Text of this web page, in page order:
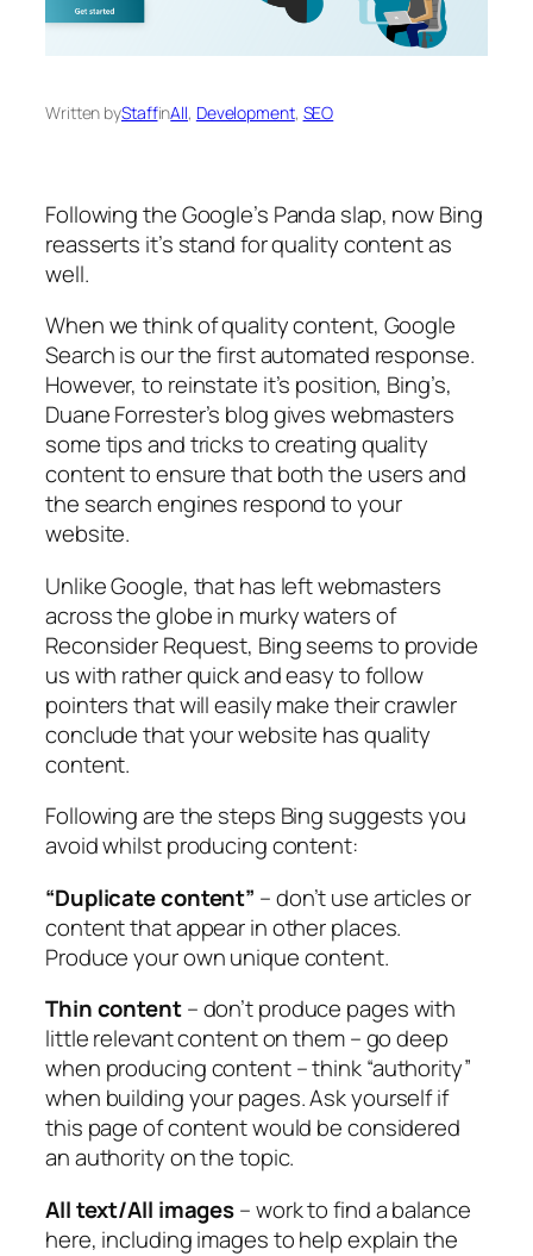
Written byStaffinAll, Development, SEO
Following the Google’s Panda slap, now Bing
reasserts it’s stand for quality content as
well.
When we think of quality content, Google
Search is our the first automated response.
However, to reinstate it’s position, Bing’s,
Duane Forrester’s blog gives webmasters
some tips and tricks to creating quality
content to ensure that both the users and
the search engines respond to your
website.
Unlike Google, that has left webmasters
across the globe in murky waters of
Reconsider Request, Bing seems to provide
us with rather quick and easy to follow
pointers that will easily make their crawler
conclude that your website has quality
content.
Following are the steps Bing suggests you
avoid whilst producing content:
“Duplicate content” – don’t use articles or
content that appear in other places.
Produce your own unique content.
Thin content– don’t produce pages with
little relevant content on them – go deep
when producing content – think “authority”
when building your pages. Ask yourself if
this page of content would be considered
an authority on the topic.
All text/All images– work to find a balance
here, including images to help explain the